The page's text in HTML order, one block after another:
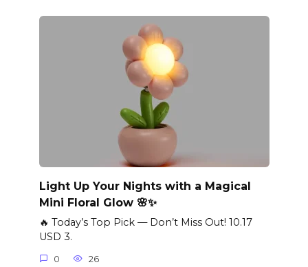
Light Up Your Nights with a Magical
Mini Floral Glow 🌸✨
🔥 Today’s Top Pick — Don’t Miss Out! 10.17
USD 3.
0 26